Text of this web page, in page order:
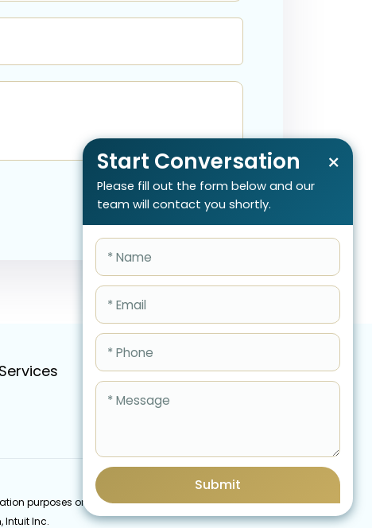
Start Conversation
Please fill out the form below and our
team will contact you shortly.
×
Submit
Services Pricing FAQ Blog
purposes only and do not imply an endorsement by
Intuit Inc.